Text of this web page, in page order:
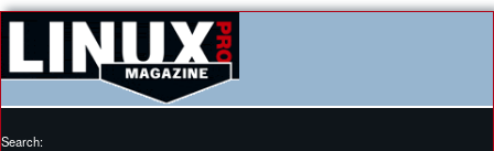
Search: